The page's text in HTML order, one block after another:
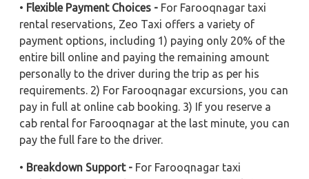
• Flexible Payment Choices - For Farooqnagar taxi
rental reservations, Zeo Taxi offers a variety of
payment options, including 1) paying only 20% of the
entire bill online and paying the remaining amount
personally to the driver during the trip as per his
requirements. 2) For Farooqnagar excursions, you can
pay in full at online cab booking. 3) If you reserve a
cab rental for Farooqnagar at the last minute, you can
pay the full fare to the driver.
• Breakdown Support - For Farooqnagar taxi